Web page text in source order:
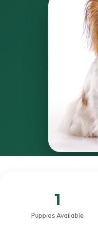
1
Puppies Available